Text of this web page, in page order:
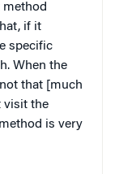
method
if it
specific
When the
that [much
visit the
is very